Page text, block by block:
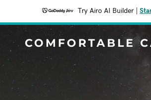
Try Airo AI Builder
COMFORTABLE